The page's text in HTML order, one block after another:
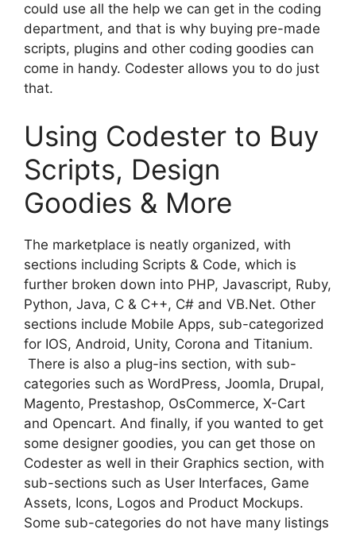
could use all the help we can get in the coding
department, and that is why buying pre-made
scripts, plugins and other coding goodies can
come in handy. Codester allows you to do just
that.
Using Codester to Buy
Scripts, Design
Goodies & More
The marketplace is neatly organized, with
sections including Scripts & Code, which is
further broken down into PHP, Javascript, Ruby,
Python, Java, C & C++, C# and VB.Net. Other
sections include Mobile Apps, sub-categorized
for IOS, Android, Unity, Corona and Titanium.
There is also a plug-ins section, with sub-
categories such as WordPress, Joomla, Drupal,
Magento, Prestashop, OsCommerce, X-Cart
and Opencart. And finally, if you wanted to get
some designer goodies, you can get those on
Codester as well in their Graphics section, with
sub-sections such as User Interfaces, Game
Assets, Icons, Logos and Product Mockups.
Some sub-categories do not have many listings